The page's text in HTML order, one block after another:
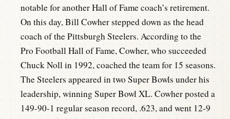
notable for another Hall of Fame coach’s retirement.
On this day, Bill Cowher stepped down as the head
coach of the Pittsburgh Steelers. According to the
Pro Football Hall of Fame, Cowher, who succeeded
Chuck Noll in 1992, coached the team for 15 seasons.
The Steelers appeared in two Super Bowls under his
leadership, winning Super Bowl XL. Cowher posted a
149-90-1 regular season record, .623, and went 12-9